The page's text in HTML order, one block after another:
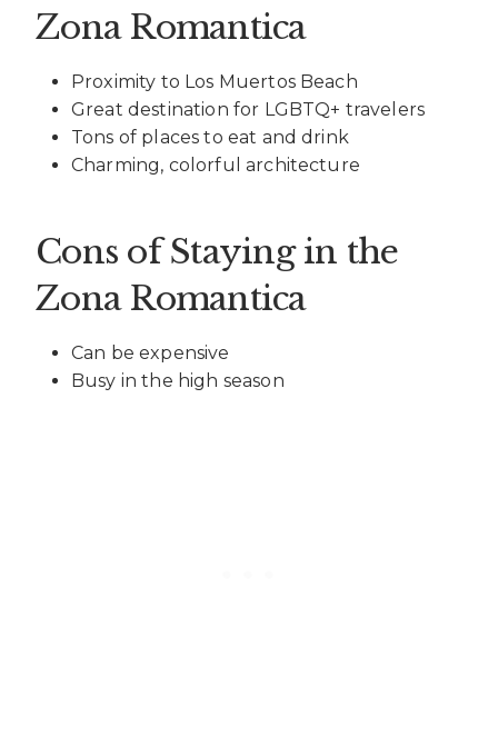
Zona Romantica
Proximity to Los Muertos Beach
Great destination for LGBTQ+ travelers
Tons of places to eat and drink
Charming, colorful architecture
Cons of Staying in the
Zona Romantica
Can be expensive
Busy in the high season